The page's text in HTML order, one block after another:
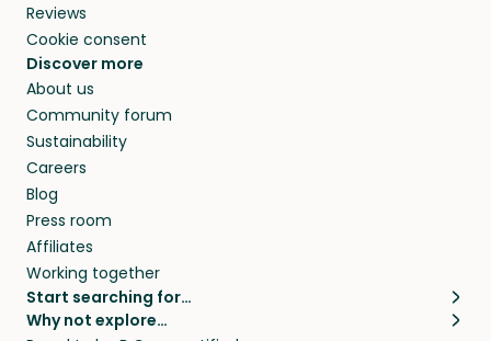
Reviews
Cookie consent
Discover more
About us
Community forum
Sustainability
Careers
Blog
Press room
Affiliates
Working together
Start searching for…
Pet sitters
Why not explore…